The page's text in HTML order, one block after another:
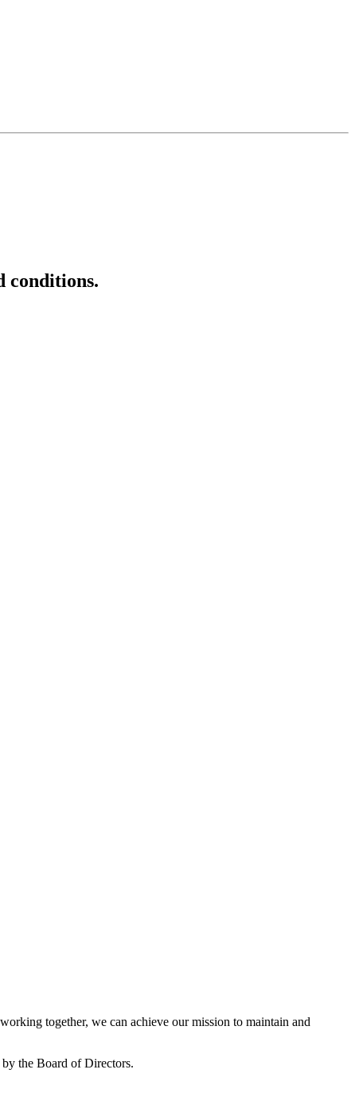
conditions.
together, we can achieve our mission to maintain and
the Board of Directors.